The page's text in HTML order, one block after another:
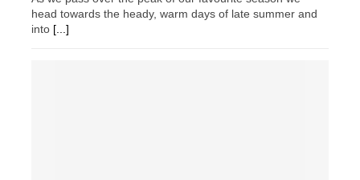
head towards the heady, warm days of late summer and
into [...]